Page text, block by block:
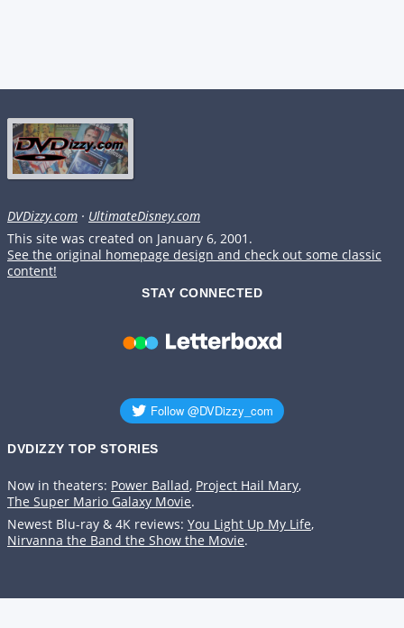
DVDizzy.com · UltimateDisney.com
This site was created on January 6, 2001.
See the original homepage design and check out some classic
content!
STAY CONNECTED
DVDIZZY TOP STORIES️️
Now in theaters: Power Ballad, Project Hail Mary,
The Super Mario Galaxy Movie.
Newest Blu-ray & 4K reviews: You Light Up My Life,
Nirvanna the Band the Show the Movie.